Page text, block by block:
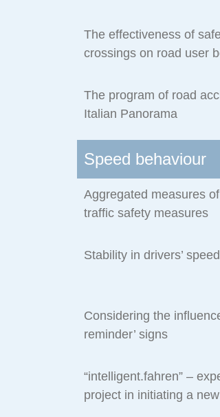
The effectiveness of
crossings on road user
The program of road
Italian Panorama
Speed behaviour
Aggregated measures
traffic safety measures
Stability in drivers’
Considering the
reminder’ signs
“intelligent.fahren” –
project in initiating a